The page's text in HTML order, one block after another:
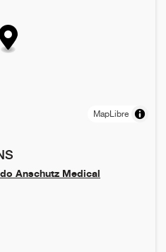
MapLibre
Anschutz Medical